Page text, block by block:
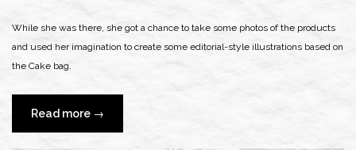
While she was there, she got a chance to take some photos of the products
and used her imagination to create some editorial-style illustrations based on
the Cake bag.
Read more “Sandra
Hsu
→